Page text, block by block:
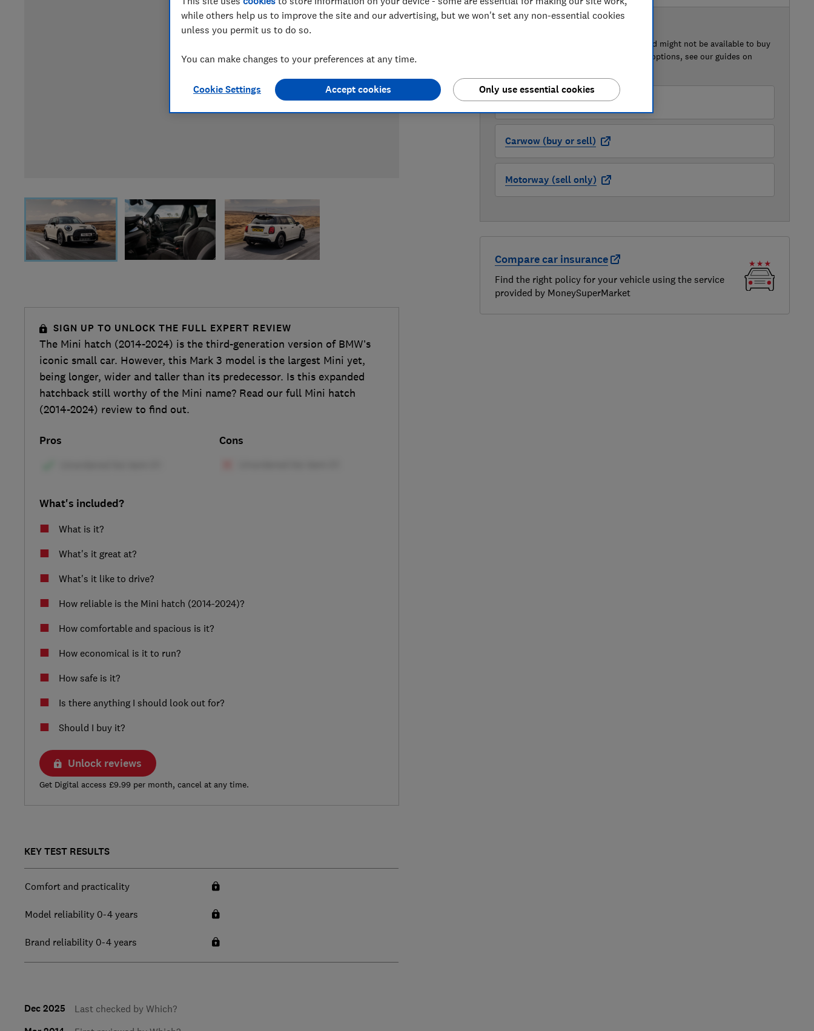
The version of this car that we've reviewed might not be available to buy
through all listed retailer links. For more options, see our guides on
Auto Trader (buy or sell)
Carwow (buy or sell)
Motorway (sell only)
Compare car insurance
Find the right policy for your vehicle using the service
provided by MoneySuperMarket
SIGN UP TO UNLOCK THE FULL EXPERT REVIEW
The Mini hatch (2014-2024) is the third-generation version of BMW’s
iconic small car. However, this Mark 3 model is the largest Mini yet,
being longer, wider and taller than its predecessor. Is this expanded
hatchback still worthy of the Mini name? Read our full Mini hatch
(2014-2024) review to find out.
Pros Cons
What's included?
What is it?
What's it great at?
What's it like to drive?
How reliable is the Mini hatch (2014-2024)?
How comfortable and spacious is it?
How economical is it to run?
How safe is it?
Is there anything I should look out for?
Should I buy it?
Unlock reviews
Get Digital access £9.99 per month, cancel at any time.
KEY TEST RESULTS
Comfort and practicality
Model reliability 0-4 years
Brand reliability 0-4 years
Dec 2025 Last checked by Which?
while others help us to improve the site and our advertising, but we won't set any non-essential cookies
unless you permit us to do so.
You can make changes to your preferences at any time.
Cookie Settings Only use essential cookies
Accept cookies